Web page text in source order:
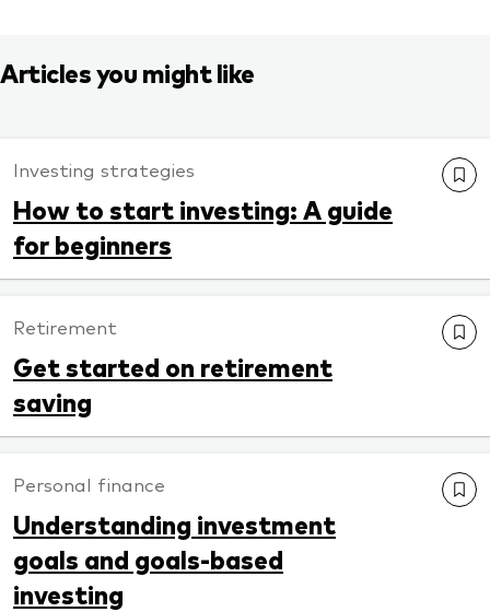
Articles you might like
Investing strategies
How to start investing: A guide
for beginners
Retirement
Get started on retirement
saving
Personal finance
Understanding investment
goals and goals-based
investing